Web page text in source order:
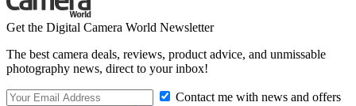
Get the Digital Camera World Newsletter
The best camera deals, reviews, product advice, and unmissable
photography news, direct to your inbox!
Contact me with news and offers